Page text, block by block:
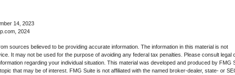
14, 2023
2024
sources believed to be providing accurate information. The information in this material is not
It may not be used for the purpose of avoiding any federal tax penalties. Please consult legal
regarding your individual situation. This material was developed and produced by FMG
that may be of interest. FMG Suite is not affiliated with the named broker-dealer, state- or